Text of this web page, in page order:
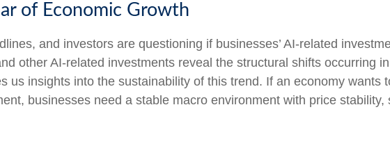
of Economic Growth
and investors are questioning if businesses’ AI-related
other AI-related investments reveal the structural shifts occurring
us insights into the sustainability of this trend. If an economy wants
businesses need a stable macro environment with price